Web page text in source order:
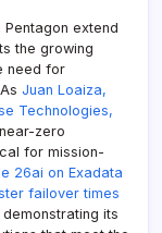
Pentagon extend
the growing
need for
Juan Loaiza,
Technologies,
zero
for mission-
26ai on Exadata
failover times
its